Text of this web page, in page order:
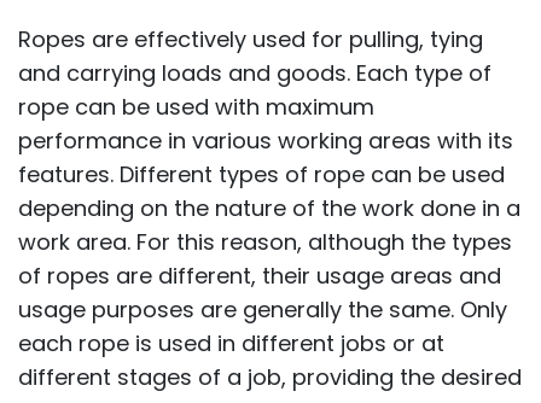
Ropes are effectively used for pulling, tying
and carrying loads and goods. Each type of
rope can be used with maximum
performance in various working areas with its
features. Different types of rope can be used
depending on the nature of the work done in a
work area. For this reason, although the types
of ropes are different, their usage areas and
usage purposes are generally the same. Only
each rope is used in different jobs or at
different stages of a job, providing the desired